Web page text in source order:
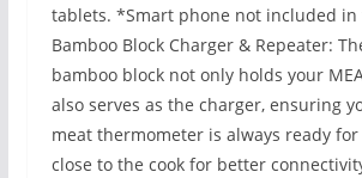
tablets. *Smart phone not included in
Bamboo Block Charger & Repeater:
bamboo block not only holds your
also serves as the charger, ensuring
meat thermometer is always ready
close to the cook for better